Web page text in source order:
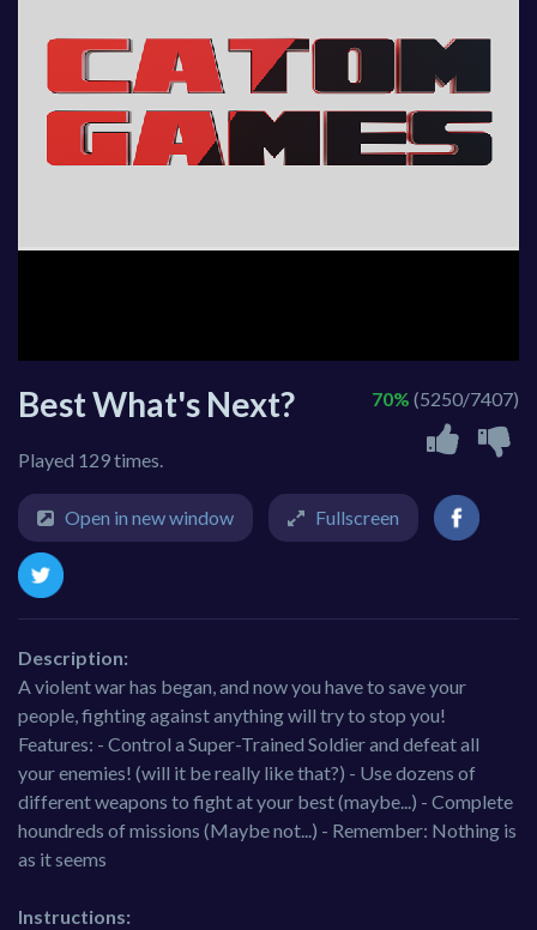
Best What's Next?
Played 129 times.
70% (5250/7407)
Open in new window Fullscreen
Description:
A violent war has began, and now you have to save your
people, fighting against anything will try to stop you!
Features: - Control a Super-Trained Soldier and defeat all
your enemies! (will it be really like that?) - Use dozens of
different weapons to fight at your best (maybe...) - Complete
houndreds of missions (Maybe not...) - Remember: Nothing is
as it seems
Instructions: